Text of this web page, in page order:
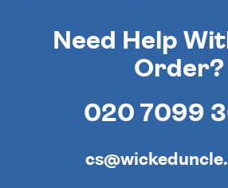
Need Help
Order?
020 7099